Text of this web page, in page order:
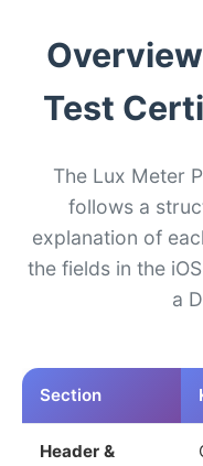
Test
The Lux Meter
follows a
explanation of
the fields in the
a
Section
Header &